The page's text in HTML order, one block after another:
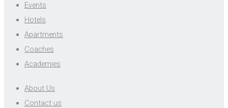
Events
Hotels
Apartments
Coaches
Academies
About Us
Contact us